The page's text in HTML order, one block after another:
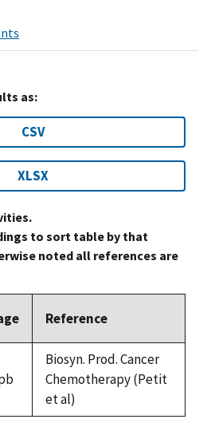
as:
CSV
XLSX
to sort table by that
noted all references are
Reference
Biosyn. Prod. Cancer
Chemotherapy (Petit
et al)